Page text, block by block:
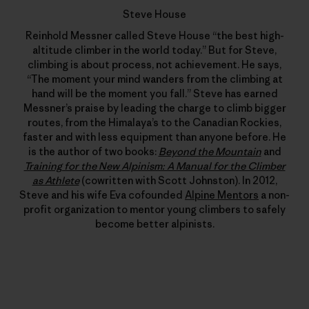
Steve House
Reinhold Messner called Steve House “the best high-
altitude climber in the world today.” But for Steve,
climbing is about process, not achievement. He says,
“The moment your mind wanders from the climbing at
hand will be the moment you fall.” Steve has earned
Messner’s praise by leading the charge to climb bigger
routes, from the Himalaya’s to the Canadian Rockies,
faster and with less equipment than anyone before. He
is the author of two books: Beyond the Mountainand
Training for the New Alpinism: A Manual for the Climber
as Athlete(cowritten with Scott Johnston). In 2012,
Steve and his wife Eva cofounded Alpine Mentors a non-
profit organization to mentor young climbers to safely
become better alpinists.